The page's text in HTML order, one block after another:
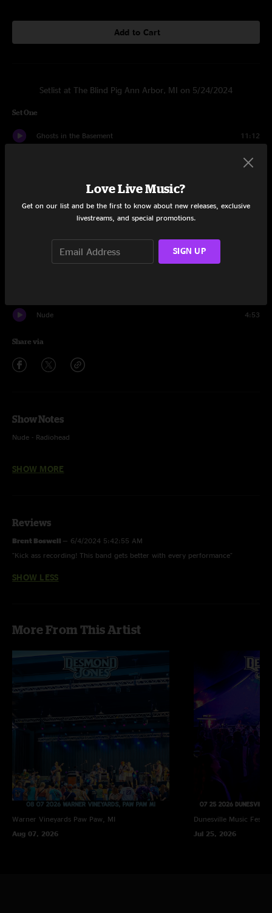
Add to Cart
Setlist at The Blind Pig Ann Arbor, MI on 5/24/2024
Set One
Ghosts in the Basement 11:12
12:08
If It Ain't One Thing
Synthboys
Taco Bell (in the rain)
Nude 4:53
Share via
Show Notes
Nude - Radiohead
A Piece Of Steel, Just Like Always, Squids III, Leo’s Casino Giant Eye were
SHOW MORE
Reviews
Brent Boswell — 6/4/2024 5:42:55 AM
"Kick ass recording! This band gets better with every performance"
SHOW LESS
More From This Artist
Warner Vineyards Paw Paw, MI
Aug 07, 2026
Dunesville Music
Jul 25, 2026
Love Live Music?
Get on our list and be the first to know about new releases, exclusive
livestreams, and special promotions.
SIGN UP